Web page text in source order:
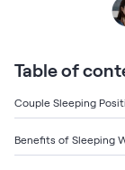
Table of
Couple Sleeping
Benefits of Sleeping